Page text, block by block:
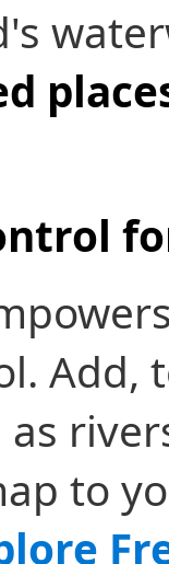
Add,
as
to